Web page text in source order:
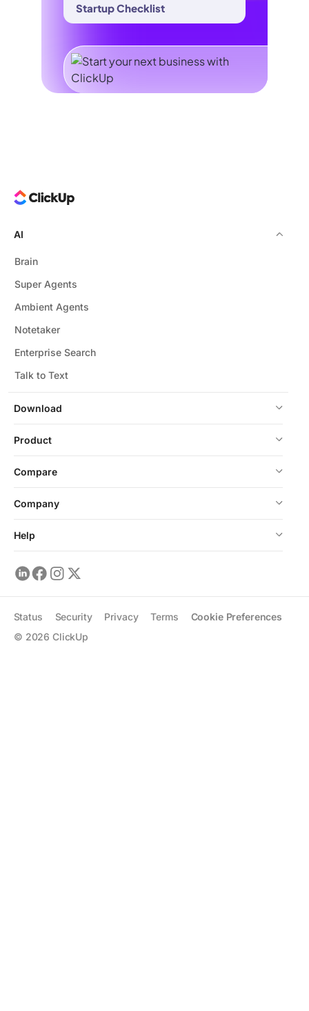
Startup Checklist
Download
AI
Brain
Super Agents
Ambient Agents
Notetaker
Enterprise Search
Talk to Text
Product
Compare
Company
Help
© 2026 ClickUp
Status Security Privacy Terms Cookie Preferences